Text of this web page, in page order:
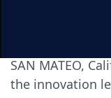
SAN MATEO,
the innovation